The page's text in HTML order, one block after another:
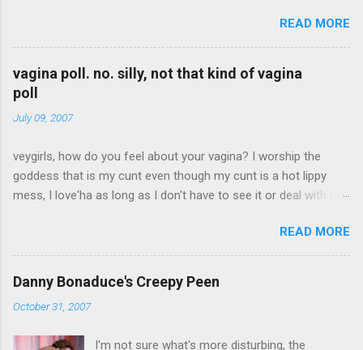
READ MORE
vagina poll. no. silly, not that kind of vagina
poll
July 09, 2007
veygirls, how do you feel about your vagina? I worship the
goddess that is my cunt even though my cunt is a hot lippy
mess, I love'ha as long as I don't have to see it or deal with it,
READ MORE
Danny Bonaduce's Creepy Peen
October 31, 2007
I'm not sure what's more disturbing, the